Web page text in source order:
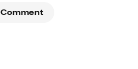
Comment